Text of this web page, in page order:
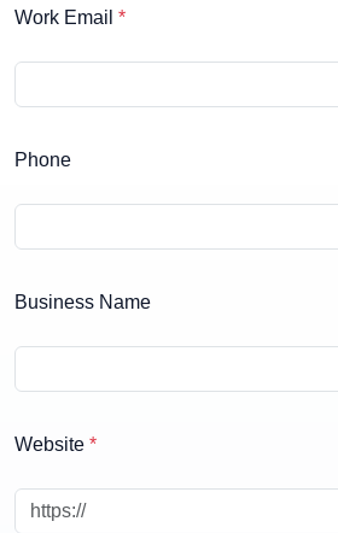
Work Email *
Phone
Business Name
Website *